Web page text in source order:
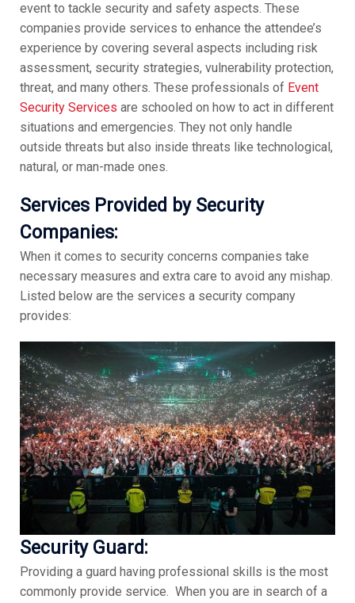
event to tackle security and safety aspects. These
companies provide services to enhance the attendee’s
experience by covering several aspects including risk
assessment, security strategies, vulnerability protection,
threat, and many others. These professionals of Event
Security Services are schooled on how to act in different
situations and emergencies. They not only handle
outside threats but also inside threats like technological,
natural, or man-made ones.
Services Provided by Security
Companies:
When it comes to security concerns companies take
necessary measures and extra care to avoid any mishap.
Listed below are the services a security company
provides:
Security Guard:
Providing a guard having professional skills is the most
commonly provide service. When you are in search of a